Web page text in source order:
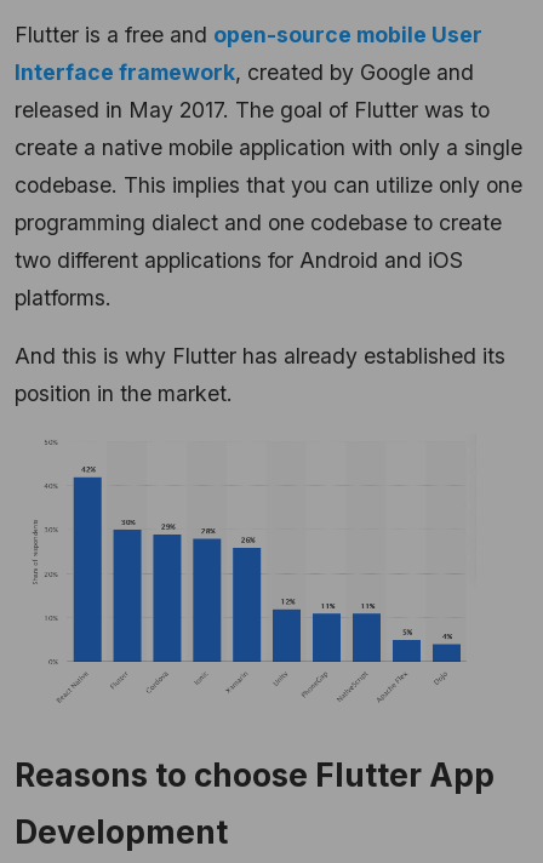
Flutter is a free and open-source mobile User
Interface framework, created by Google and
released in May 2017. The goal of Flutter was to
create a native mobile application with only a single
codebase. This implies that you can utilize only one
programming dialect and one codebase to create
two different applications for Android and iOS
platforms.
And this is why Flutter has already established its
position in the market.
Reasons to choose Flutter App
Development